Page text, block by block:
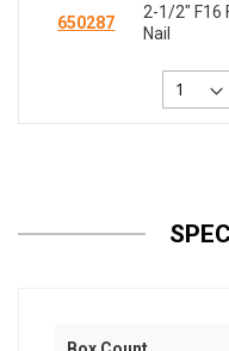
650287
2-1/2" F16
Nail